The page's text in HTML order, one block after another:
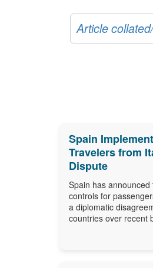
Article
Spain
Travelers from
Dispute
Spain has
controls for
a diplomatic
countries over recent